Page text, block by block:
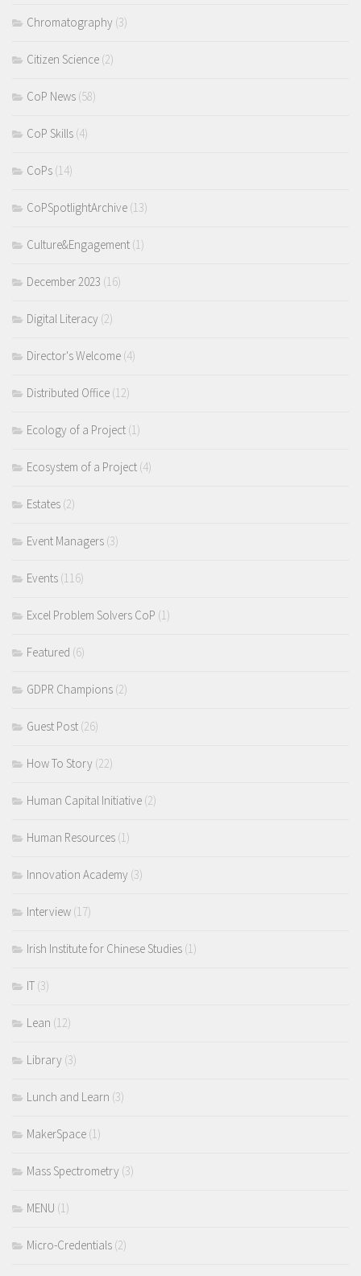
Chromatography (3)
Citizen Science (2)
CoP News (58)
CoP Skills (4)
CoPs (14)
CoPSpotlightArchive (13)
Culture&Engagement (1)
December 2023 (16)
Digital Literacy (2)
Director's Welcome (4)
Distributed Office (12)
Ecology of a Project (1)
Ecosystem of a Project (4)
Estates (2)
Event Managers (3)
Events (116)
Excel Problem Solvers CoP (1)
Featured (6)
GDPR Champions (2)
Guest Post (26)
How To Story (22)
Human Capital Initiative (2)
Human Resources (1)
Innovation Academy (3)
Interview (17)
Irish Institute for Chinese Studies (1)
IT (3)
Lean (12)
Library (3)
Lunch and Learn (3)
MakerSpace (1)
Mass Spectrometry (3)
MENU (1)
Micro-Credentials (2)